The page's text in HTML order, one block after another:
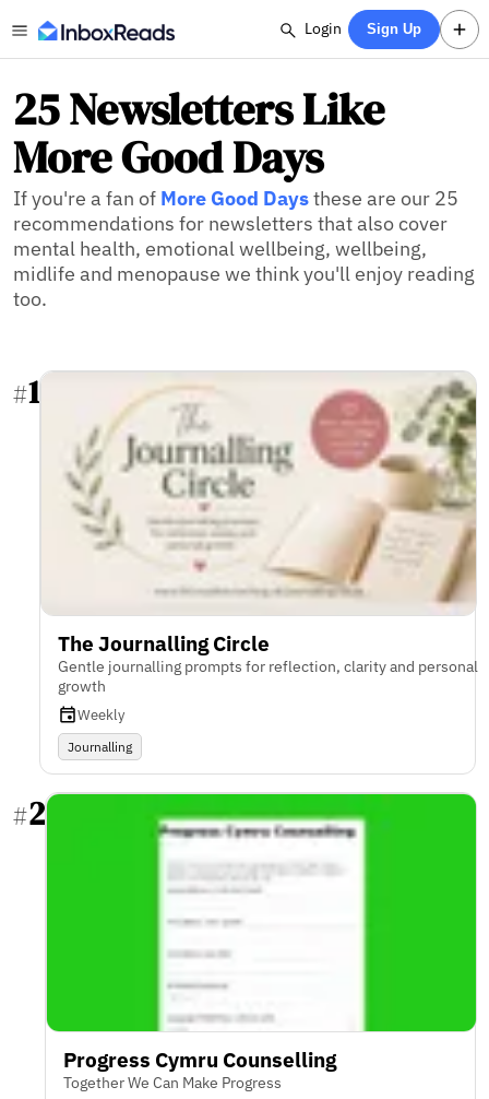
Login Sign Up
25 Newsletters Like
More Good Days
If you're a fan of More Good Daysthese are our 25
recommendations for newsletters that also cover
mental health, emotional wellbeing, wellbeing,
midlife and menopause we think you'll enjoy reading
too.
#1
The Journalling Circle
Gentle journalling prompts for reflection, clarity and personal
growth
Weekly
Journalling
#2
Progress Cymru Counselling
Together We Can Make Progress